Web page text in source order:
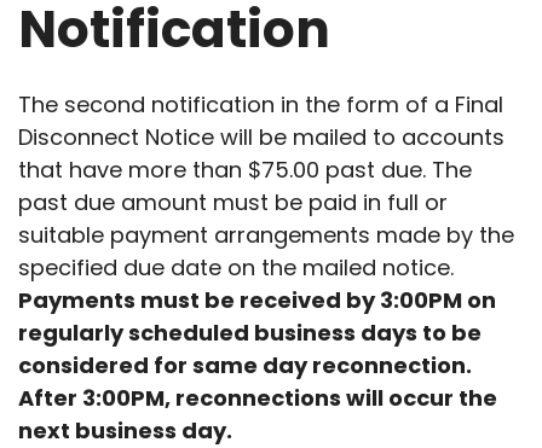
Notification
The second notification in the form of a Final
Disconnect Notice will be mailed to accounts
that have more than $75.00 past due. The
past due amount must be paid in full or
suitable payment arrangements made by the
specified due date on the mailed notice.
Payments must be received by 3:00PM on
regularly scheduled business days to be
considered for same day reconnection.
After 3:00PM, reconnections will occur the
next business day.